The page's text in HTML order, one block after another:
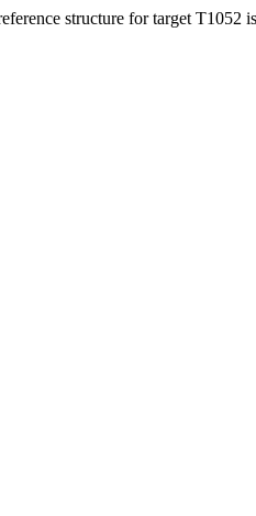
structure for target T1052